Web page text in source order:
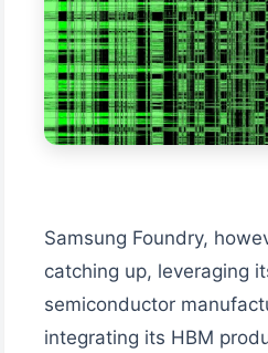
Samsung Foundry,
catching up, leveraging
semiconductor
integrating its HBM